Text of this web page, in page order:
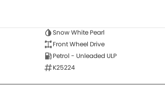
Snow White Pearl
Front Wheel Drive
Petrol - Unleaded ULP
K25224